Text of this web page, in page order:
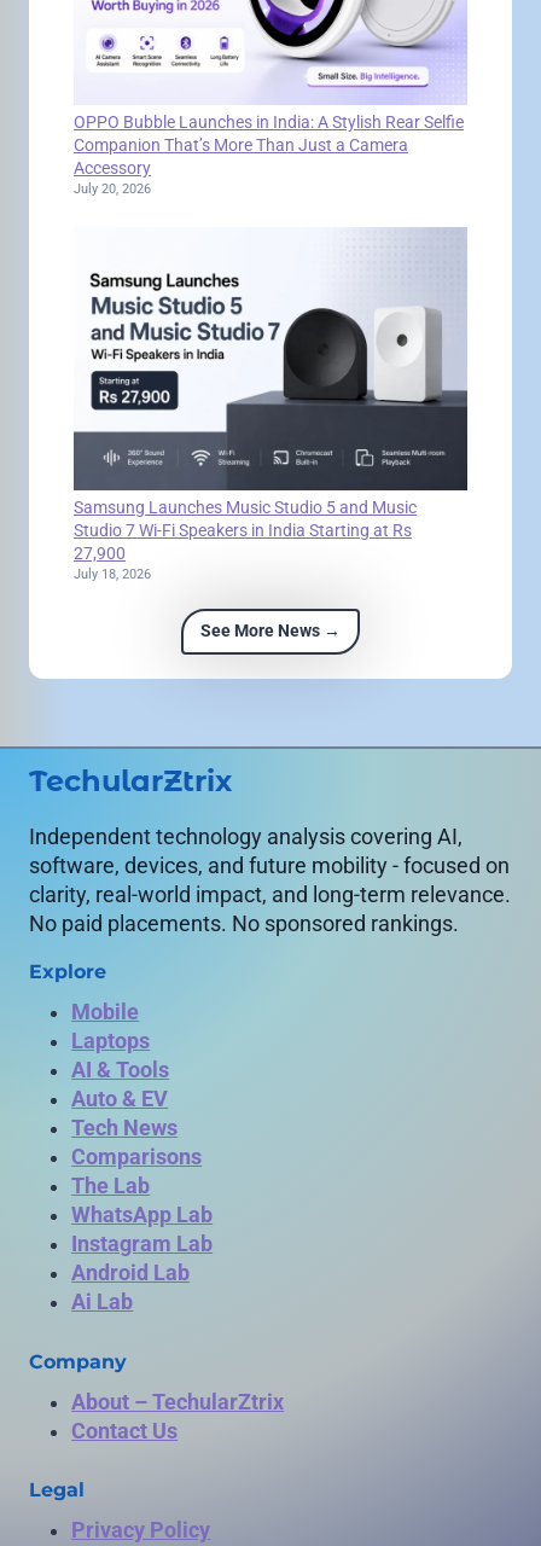
OPPO Bubble Launches in India: A Stylish Rear Selfie
Companion That’s More Than Just a Camera
Accessory
July 20, 2026
Samsung Launches Music Studio 5 and Music
Studio 7 Wi-Fi Speakers in India Starting at Rs
27,900
July 18, 2026
See More News →
TechularZtrix
Independent technology analysis covering AI,
software, devices, and future mobility - focused on
clarity, real-world impact, and long-term relevance.
No paid placements. No sponsored rankings.
Explore
Mobile
Laptops
AI & Tools
Auto & EV
Tech News
Comparisons
The Lab
WhatsApp Lab
Instagram Lab
Android Lab
Ai Lab
Company
About – TechularZtrix
Contact Us
Legal
Privacy Policy